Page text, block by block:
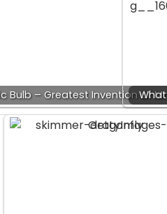
Bulb – Greatest Invention of